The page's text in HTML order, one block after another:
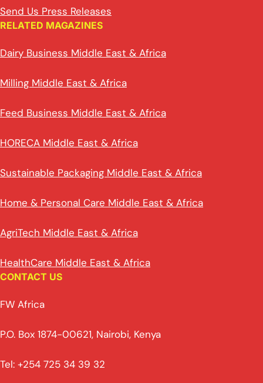
Send Us Press Releases
RELATED MAGAZINES
Dairy Business Middle East & Africa
Milling Middle East & Africa
Feed Business Middle East & Africa
HORECA Middle East & Africa
Sustainable Packaging Middle East & Africa
Home & Personal Care Middle East & Africa
AgriTech Middle East & Africa
HealthCare Middle East & Africa
CONTACT US
FW Africa
P.O. Box 1874-00621, Nairobi, Kenya
Tel: +254 725 34 39 32